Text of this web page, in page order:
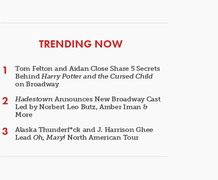
ARTICLES
TRENDING NOW
Tom Felton and Aidan Close Share 5 Secrets
BehindHarry Potter and the Cursed Child
on Broadway
Hadestown Announces New Broadway Cast
Led by Norbert Leo Butz, Amber Iman &
More
Alaska Thunderf*ck and J. Harrison Ghee
Lead Oh, Mary! North American Tour